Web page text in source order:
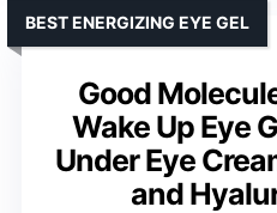
Good
Wake Up Eye
Under Eye
and
BEST ENERGIZING EYE GEL